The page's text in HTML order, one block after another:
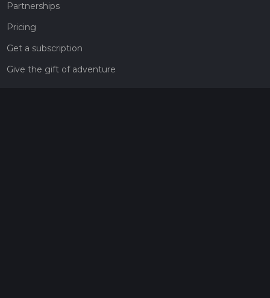
Partnerships
Pricing
Get a subscription
Give the gift of adventure